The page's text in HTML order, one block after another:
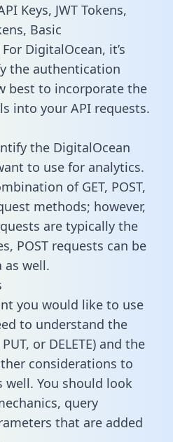
Keys, JWT Tokens,
Basic
DigitalOcean, it’s
the authentication
best to incorporate the
into your API requests.
the DigitalOcean
to use for analytics.
of GET, POST,
methods; however,
are typically the
POST requests can be
as well.
you would like to use
to understand the
or DELETE) and the
considerations to
You should look
query
that are added